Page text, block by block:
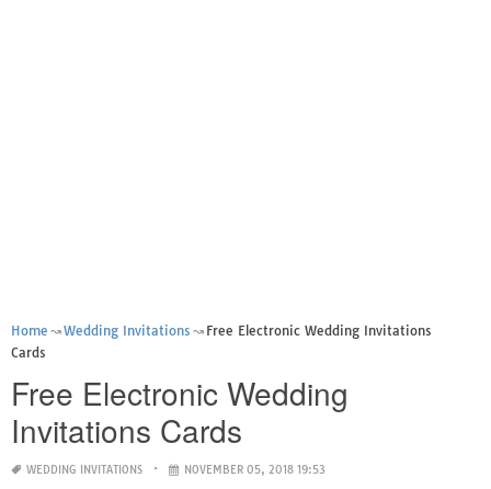
Home Wedding Invitations
Free Electronic Wedding Invitations
Cards
Free Electronic Wedding
Invitations Cards
WEDDING INVITATIONS NOVEMBER 05, 2018 19:53